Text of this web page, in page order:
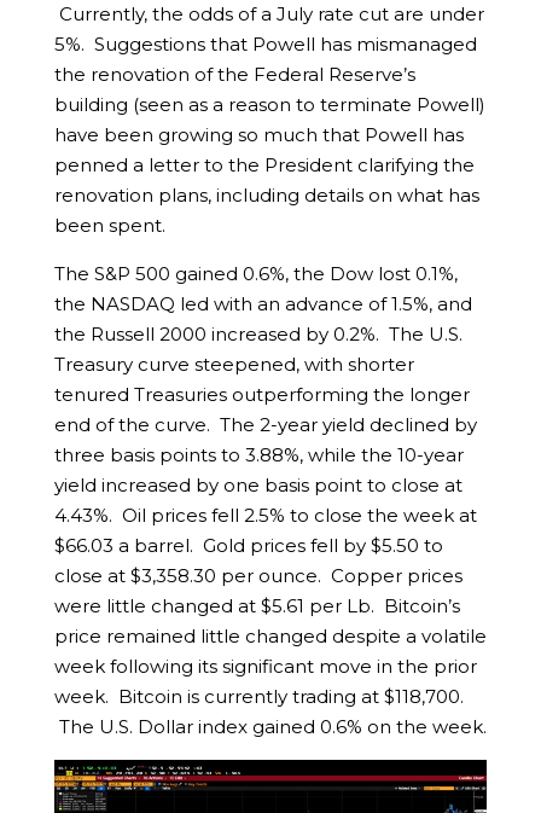
Currently, the odds of a July rate cut are under
5%. Suggestions that Powell has mismanaged
the renovation of the Federal Reserve’s
building (seen as a reason to terminate Powell)
have been growing so much that Powell has
penned a letter to the President clarifying the
renovation plans, including details on what has
been spent.
The S&P 500 gained 0.6%, the Dow lost 0.1%,
the NASDAQ led with an advance of 1.5%, and
the Russell 2000 increased by 0.2%. The U.S.
Treasury curve steepened, with shorter
tenured Treasuries outperforming the longer
end of the curve. The 2-year yield declined by
three basis points to 3.88%, while the 10-year
yield increased by one basis point to close at
4.43%. Oil prices fell 2.5% to close the week at
$66.03 a barrel. Gold prices fell by $5.50 to
close at $3,358.30 per ounce. Copper prices
were little changed at $5.61 per Lb. Bitcoin’s
price remained little changed despite a volatile
week following its significant move in the prior
week. Bitcoin is currently trading at $118,700.
The U.S. Dollar index gained 0.6% on the week.